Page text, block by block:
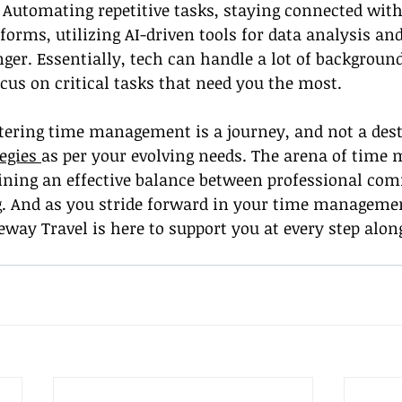
repetitive tasks, staying connected
utilizing AI-driven tools for data analysis
Essentially, tech can handle a lot of
on critical tasks that need you the most.
time management is a journey, and not a
as per your evolving needs. The arena of time
an effective balance between professional
And as you stride forward in your time
Travel is here to support you at every step